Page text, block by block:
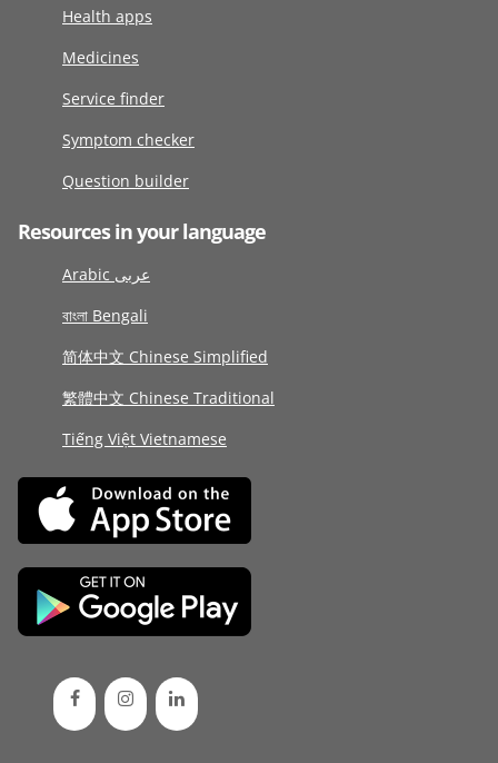
Health apps
Medicines
Service finder
Symptom checker
Question builder
Resources in your language
Arabic عربى
বাংলা Bengali
简体中文 Chinese Simplified
繁體中文 Chinese Traditional
Tiếng Việt Vietnamese